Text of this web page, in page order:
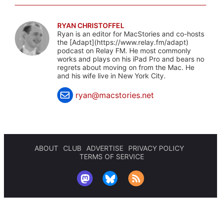
RYAN CHRISTOFFEL
Ryan is an editor for MacStories and co-hosts
the [Adapt](https://www.relay.fm/adapt)
podcast on Relay FM. He most commonly
works and plays on his iPad Pro and bears no
regrets about moving on from the Mac. He
and his wife live in New York City.
ryan@macstories.net
ABOUT CLUB ADVERTISE
PRIVACY POLICY
TERMS OF SERVICE